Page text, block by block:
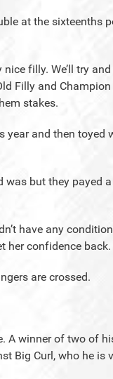
at the sixteenths
filly. We’ll try
Filly and
stakes.
and then toyed
was but they payed
have any
her confidence back.
are crossed.
A winner of two of
Big Curl, who he is